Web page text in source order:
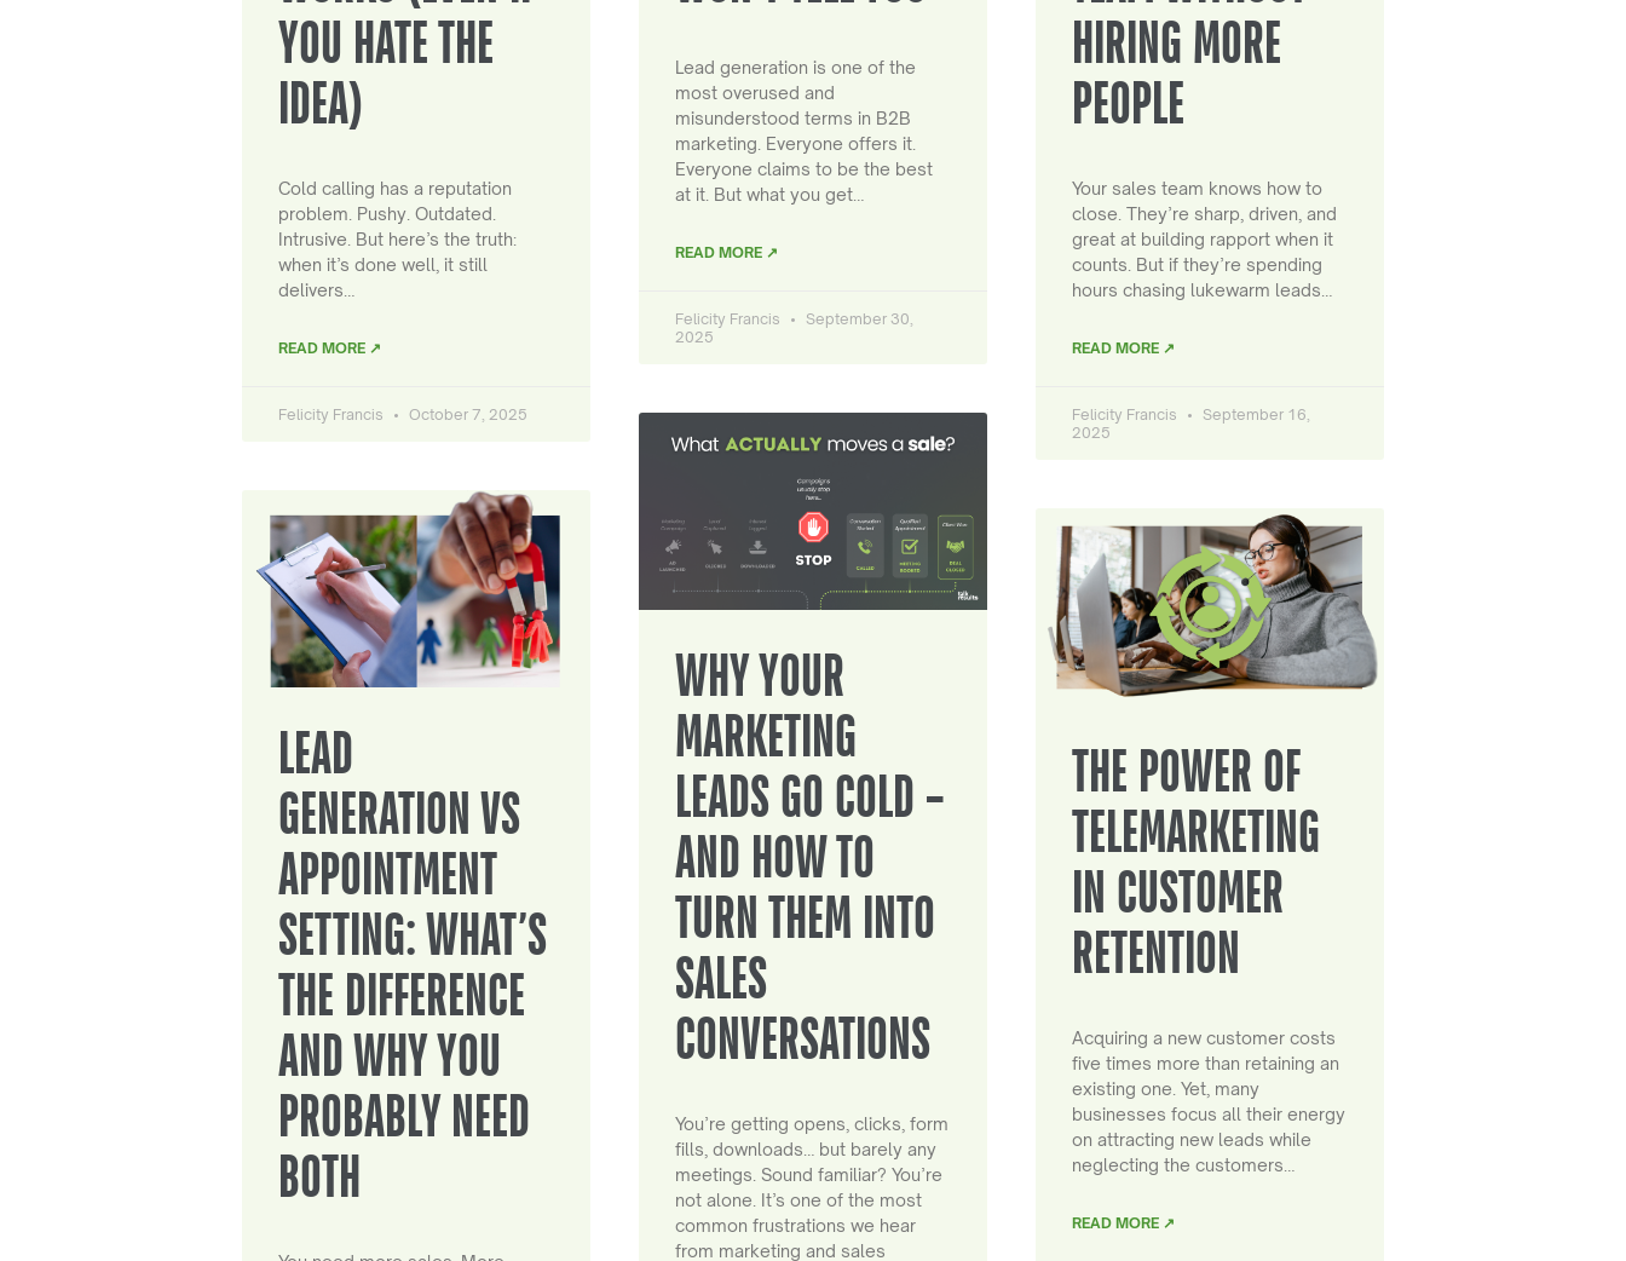
YOU HATE THE
IDEA)
Cold calling has a reputation
problem. Pushy. Outdated.
Intrusive. But here’s the truth:
when it’s done well, it still
delivers…
READ MORE ↗
Felicity Francis October 7, 2025
Lead generation is one of the
most overused and
misunderstood terms in B2B
marketing. Everyone offers it.
Everyone claims to be the best
at it. But what you get…
READ MORE ↗
Felicity Francis
September 30,
2025
HIRING MORE
PEOPLE
Your sales team knows how to
close. They’re sharp, driven, and
great at building rapport when it
counts. But if they’re spending
hours chasing lukewarm leads…
READ MORE ↗
Felicity Francis
September 16,
2025
LEAD
GENERATION VS
APPOINTMENT
SETTING: WHAT’S
THE DIFFERENCE
AND WHY YOU
PROBABLY NEED
BOTH
WHY YOUR
MARKETING
LEADS GO COLD –
AND HOW TO
TURN THEM INTO
SALES
CONVERSATIONS
You’re getting opens, clicks, form
fills, downloads… but barely any
meetings. Sound familiar? You’re
not alone. It’s one of the most
common frustrations we hear
from marketing and sales
THE POWER OF
TELEMARKETING
IN CUSTOMER
RETENTION
Acquiring a new customer costs
five times more than retaining an
existing one. Yet, many
businesses focus all their energy
on attracting new leads while
neglecting the customers…
READ MORE ↗